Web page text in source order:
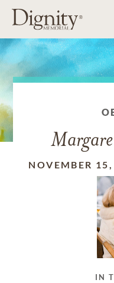
NOVEMBER
IN